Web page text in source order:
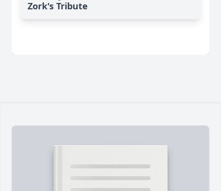
Zork's Tribute